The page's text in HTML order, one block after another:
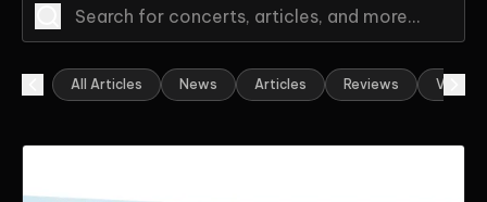
All Articles News Articles Reviews Video